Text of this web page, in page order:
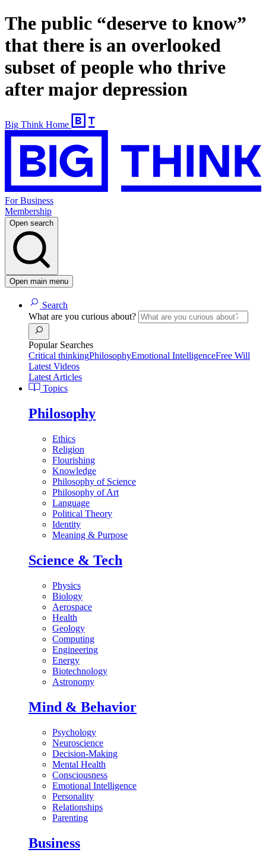
The public “deserve to know”
that there is an overlooked
subset of people who thrive
after major depression
Big Think Home
For Business
Membership
Open search
Open main menu
Search
What are you curious about?
Popular Searches
Critical thinkingPhilosophyEmotional IntelligenceFree Will
Latest Videos
Latest Articles
Topics
Philosophy
Ethics
Religion
Flourishing
Knowledge
Philosophy of Science
Philosophy of Art
Language
Political Theory
Identity
Meaning & Purpose
Science & Tech
Physics
Biology
Aerospace
Health
Geology
Computing
Engineering
Energy
Biotechnology
Astronomy
Mind & Behavior
Psychology
Neuroscience
Decision-Making
Mental Health
Consciousness
Emotional Intelligence
Personality
Relationships
Parenting
Business